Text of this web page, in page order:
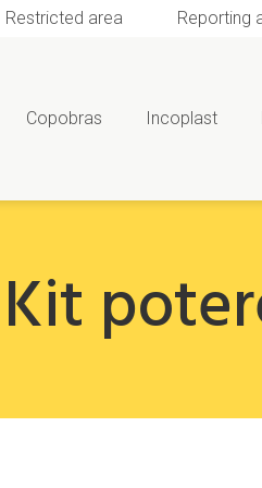
Restricted area Reporting
Copobras Incoplast
Kit